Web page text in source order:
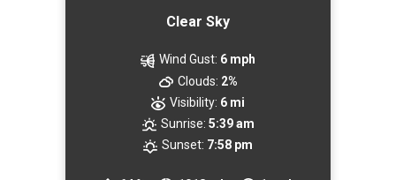
Clear Sky
Wind Gust: 6 mph
Clouds: 2%
Visibility: 6 mi
Sunrise: 5:39 am
Sunset: 7:58 pm